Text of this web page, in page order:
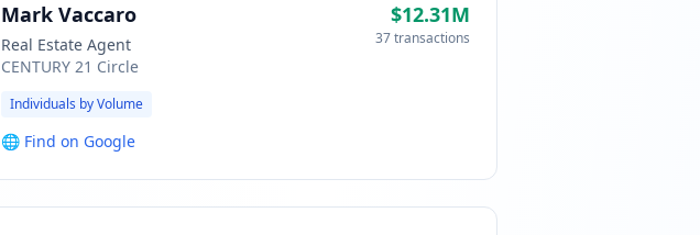
Mark Vaccaro
Real Estate Agent
CENTURY 21 Circle
$12.31M
37 transactions
Individuals by Volume
🌐 Find on Google